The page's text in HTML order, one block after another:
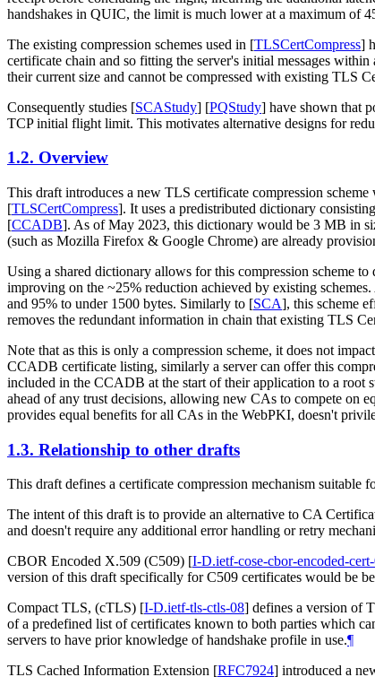
handshakes in QUIC, the limit is much lower at a maximum of
The existing compression schemes used in [TLSCertCompress]
certificate chain and so fitting the server's initial messages
their current size and cannot be compressed with existing TLS
Consequently studies [SCAStudy] [PQStudy] have shown that
TCP initial flight limit. This motivates alternative designs for
1.2. Overview
This draft introduces a new TLS certificate compression
[TLSCertCompress]. It uses a predistributed dictionary
[CCADB]. As of May 2023, this dictionary would be 3 MB in
(such as Mozilla Firefox & Google Chrome) are already
Using a shared dictionary allows for this compression scheme
improving on the ~25% reduction achieved by existing
and 95% to under 1500 bytes. Similarly to [SCA], this scheme
removes the redundant information in chain that existing TLS
Note that as this is only a compression scheme, it does not
CCADB certificate listing, similarly a server can offer this
included in the CCADB at the start of their application to a root
ahead of any trust decisions, allowing new CAs to compete on
provides equal benefits for all CAs in the WebPKI, doesn't
1.3. Relationship to other drafts
This draft defines a certificate compression mechanism suitable
The intent of this draft is to provide an alternative to CA
and doesn't require any additional error handling or retry
CBOR Encoded X.509 (C509) [I-D.ietf-cose-cbor-encoded-
version of this draft specifically for C509 certificates would be
Compact TLS, (cTLS) [I-D.ietf-tls-ctls-08] defines a version of
of a predefined list of certificates known to both parties which
servers to have prior knowledge of handshake profile in use.¶
TLS Cached Information Extension [RFC7924] introduced a